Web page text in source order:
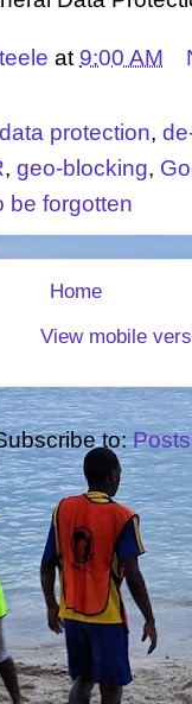
at 9:00 AM
data protection,
, geo-blocking,
be forgotten
Home
View mobile
to: